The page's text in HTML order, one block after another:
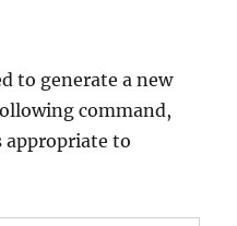
to generate a new
command,
appropriate to